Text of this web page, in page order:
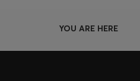
YOU ARE HERE